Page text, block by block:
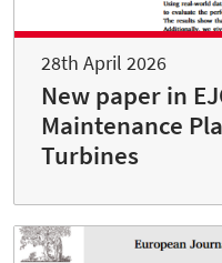
28th April 2026
New paper in
Maintenance
Turbines